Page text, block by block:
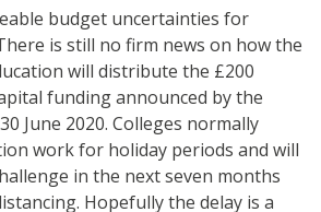
budget uncertainties for
is still no firm news on how the
will distribute the £200
funding announced by the
June 2020. Colleges normally
work for holiday periods and will
in the next seven months
Hopefully the delay is a